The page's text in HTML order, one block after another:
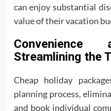
can enjoy substantial
value of their vacation
Convenience
Streamlining the
Cheap holiday
planning process,
and book individual